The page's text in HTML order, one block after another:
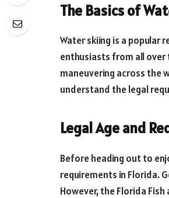
The Basics of
Water skiing is a
enthusiasts from all over
maneuvering across the
understand the legal
Legal Age and
Before heading out to
requirements in Florida.
However, the Florida